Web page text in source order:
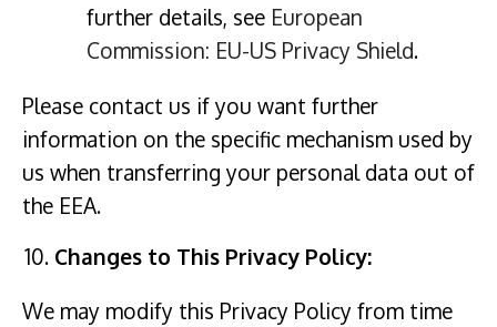
further details, see European
Commission: EU-US Privacy Shield.
Please contact us if you want further
information on the specific mechanism used by
us when transferring your personal data out of
the EEA.
Changes to This Privacy Policy:
We may modify this Privacy Policy from time